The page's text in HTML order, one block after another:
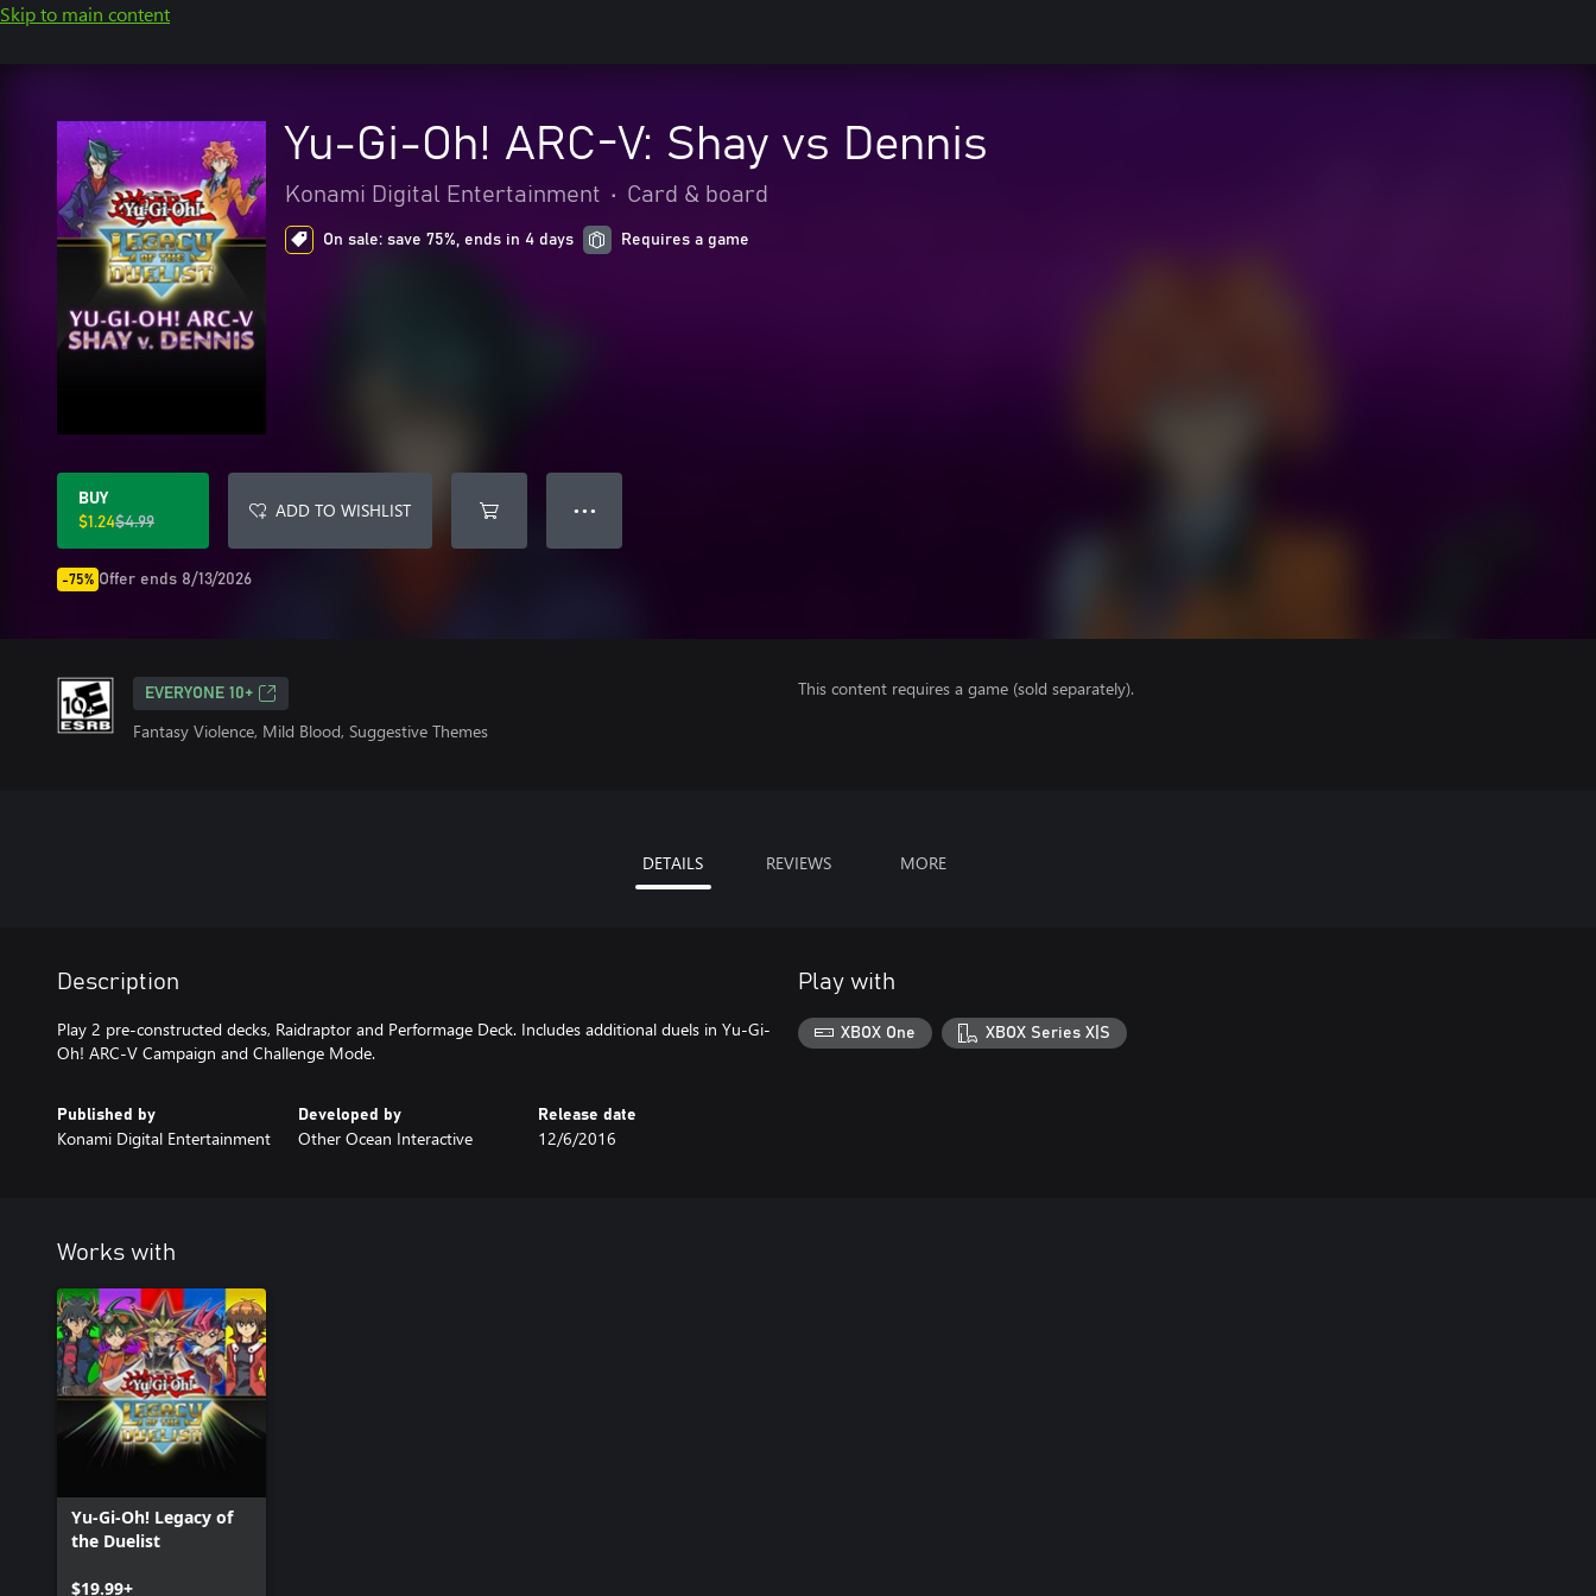
Skip to main content
Yu-Gi-Oh! ARC-V: Shay vs Dennis
Konami Digital Entertainment • Card & board
On sale: save 75%, ends in 4 days Requires a game
BUY
$1.24$4.99
ADD TO WISHLIST ● ● ●
-75% Offer ends 8/13/2026
EVERYONE 10+
Fantasy Violence, Mild Blood, Suggestive Themes
This content requires a game (sold separately).
DETAILS REVIEWS MORE
Description
Play 2 pre-constructed decks, Raidraptor and Performage Deck. Includes additional duels in Yu-Gi-
Oh! ARC-V Campaign and Challenge Mode.
Published by
Konami Digital Entertainment
Developed by
Other Ocean Interactive
Release date
12/6/2016
Play with
XBOX One XBOX Series X|S
Works with
Yu-Gi-Oh! Legacy of
the Duelist
$19.99+